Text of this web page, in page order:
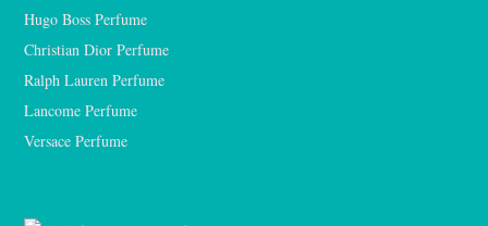
Hugo Boss Perfume
Christian Dior Perfume
Ralph Lauren Perfume
Lancome Perfume
Versace Perfume